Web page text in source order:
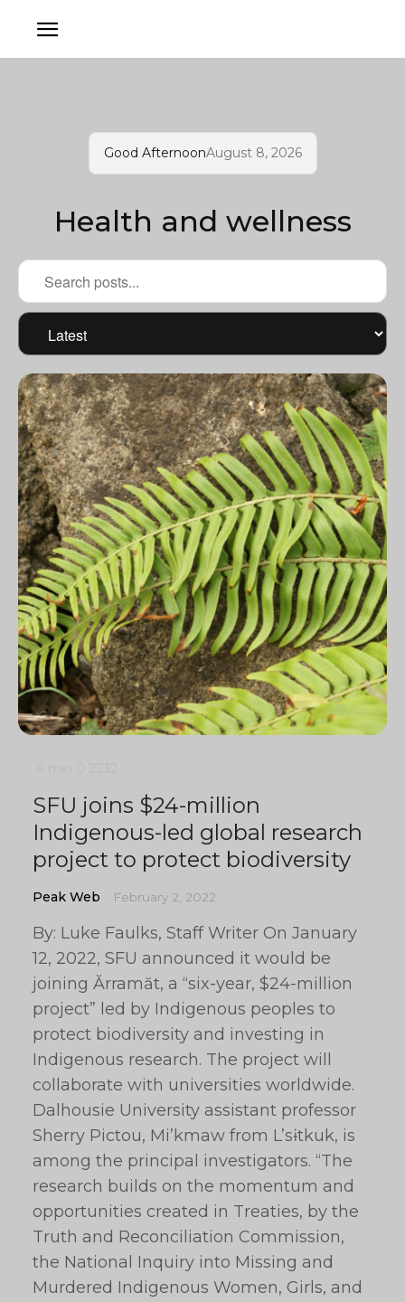
Good AfternoonAugust 8, 2026
Health and wellness
SFU joins $24-million
Indigenous-led global research
project to protect biodiversity
Peak Web February 2, 2022
By: Luke Faulks, Staff Writer On January
12, 2022, SFU announced it would be
joining Ărramăt, a “six-year, $24-million
project” led by Indigenous peoples to
protect biodiversity and investing in
Indigenous research. The project will
collaborate with universities worldwide.
Dalhousie University assistant professor
Sherry Pictou, Mi’kmaw from L’sɨtkuk, is
among the principal investigators. “The
research builds on the momentum and
opportunities created in Treaties, by the
Truth and Reconciliation Commission,
the National Inquiry into Missing and
Murdered Indigenous Women, Girls, and